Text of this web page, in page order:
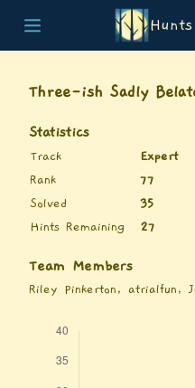
List of Puzzles
Archive
Three-ish Sadly
Statistics
Track
Expert
Rank
77
Solved
35
Hints Remaining
27
Team Members
Riley Pinkerton, atrialfun,